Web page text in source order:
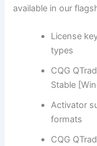
available in our
License
types
CQG
Stable
Activator
formats
CQG